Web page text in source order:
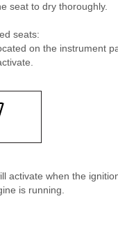
seat to dry thoroughly.
seats:
on the instrument
activate when the
is running.